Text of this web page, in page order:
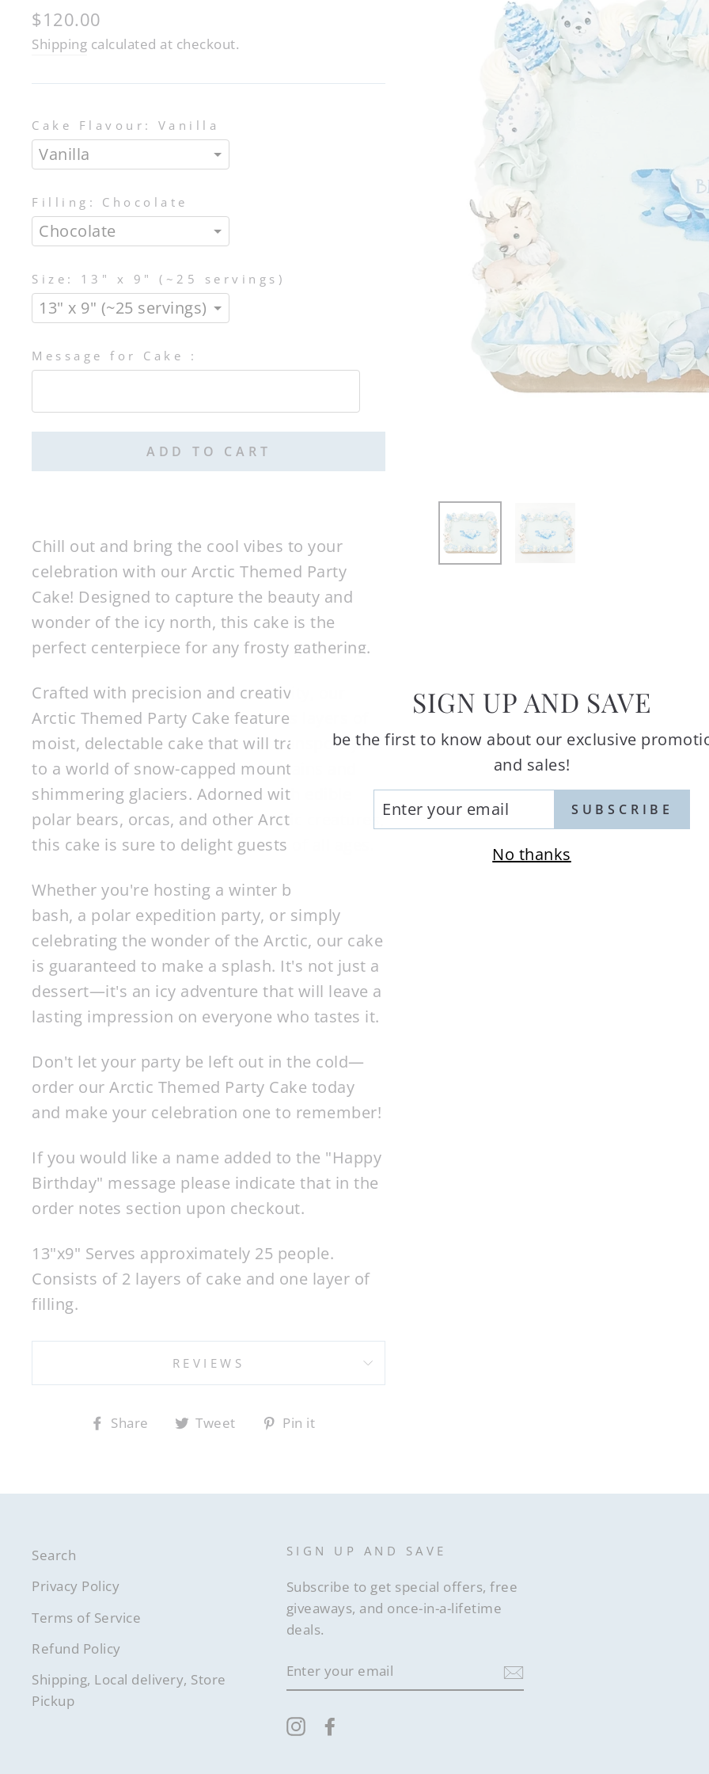
Regular
price
$120.00
Shipping calculated at checkout.
Cake Flavour: Vanilla
Filling: Chocolate
Size: 13" x 9" (~25 servings)
Message for Cake :
Selection will add$0.00 to the price
ADD TO CART
Chill out and bring the cool vibes to your
celebration with our Arctic Themed Party
Cake! Designed to capture the beauty and
wonder of the icy north, this cake is the
perfect centerpiece for any frosty gathering.
Crafted with precision and creativity, our
Arctic Themed Party Cake features layers of
moist, delectable cake that will transport you
to a world of snow-capped mountains and
shimmering glaciers. Adorned with edible
polar bears, orcas, and other Arctic creatures,
this cake is sure to delight guests of all ages.
Whether you're hosting a winter birthday
bash, a polar expedition party, or simply
celebrating the wonder of the Arctic, our cake
is guaranteed to make a splash. It's not just a
dessert—it's an icy adventure that will leave a
lasting impression on everyone who tastes it.
Don't let your party be left out in the cold—
order our Arctic Themed Party Cake today
and make your celebration one to remember!
If you would like a name added to the "Happy
Birthday" message please indicate that in the
order notes section upon checkout.
13"x9" Serves approximately 25 people.
Consists of 2 layers of cake and one layer of
filling.
REVIEWS
Share
Facebook
Tweet
Twitter
Pin it
Pinterest
Search
Privacy Policy
Terms of Service
Refund Policy
Shipping, Local delivery, Store
Pickup
SIGN UP AND SAVE
Subscribe to get special offers, free
giveaways, and once-in-a-lifetime
deals.
YOUR
EMAIL
Instagram
SIGN UP AND SAVE
be the first to know about our exclusive
and sales!
SUBSCRIBE
No thanks